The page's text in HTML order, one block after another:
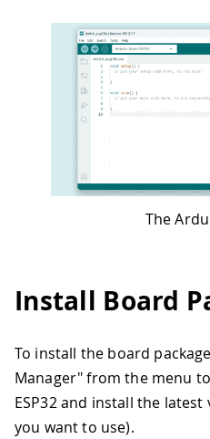
The
Install Board
To install the board
Manager" from the menu
ESP32 and install the
you want to use).